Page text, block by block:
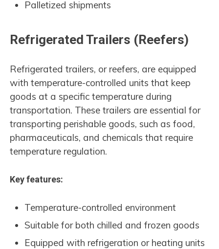
Palletized shipments
Refrigerated Trailers (Reefers)
Refrigerated trailers, or reefers, are equipped
with temperature-controlled units that keep
goods at a specific temperature during
transportation. These trailers are essential for
transporting perishable goods, such as food,
pharmaceuticals, and chemicals that require
temperature regulation.
Key features:
Temperature-controlled environment
Suitable for both chilled and frozen goods
Equipped with refrigeration or heating units